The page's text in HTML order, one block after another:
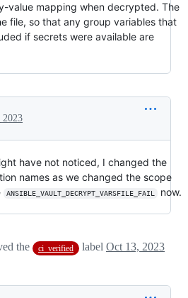
value mapping when decrypted. The
file, so that any group variables that
if secrets were available are
2023
have not noticed, I changed the
names as we changed the scope
ANSIBLE_VAULT_DECRYPT_VARSFILE_FAIL now.
the ci_verified label Oct 13, 2023